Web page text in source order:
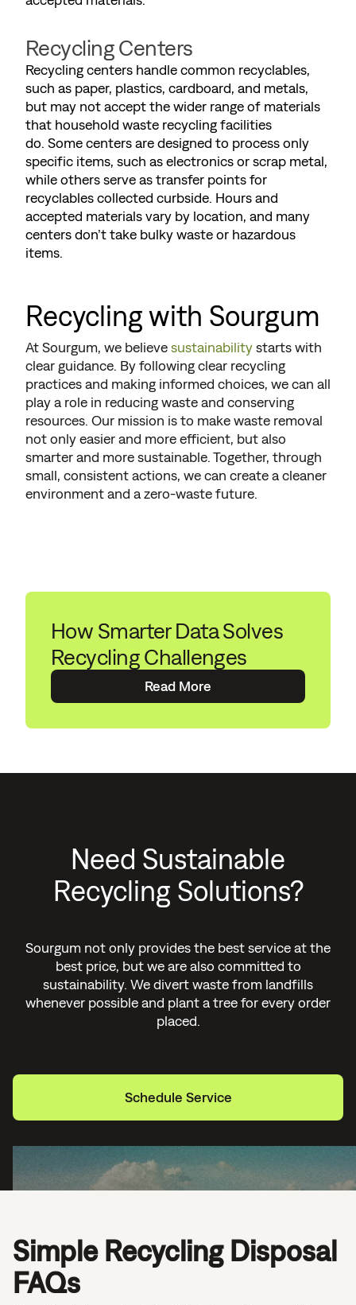
Recycling Centers
Recycling centers handle common recyclables,
such as paper, plastics, cardboard, and metals,
but may not accept the wider range of materials
that household waste recycling facilities
do. Some centers are designed to process only
specific items, such as electronics or scrap metal,
while others serve as transfer points for
recyclables collected curbside. Hours and
accepted materials vary by location, and many
centers don’t take bulky waste or hazardous
items.
Recycling with Sourgum
At Sourgum, we believesustainabilitystarts with
clear guidance. By following clear recycling
practices and making informed choices, we can all
play a role in reducing waste and conserving
resources. Our mission is to make waste removal
not only easier and more efficient, but also
smarter and more sustainable. Together, through
small, consistent actions, we can create a cleaner
environment and a zero-waste future.
How Smarter Data Solves
Recycling Challenges
Read More
Need Sustainable
Recycling Solutions?
Sourgum not only provides the best service at the
best price, but we are also committed to
sustainability. We divert waste from landfills
whenever possible and plant a tree for every order
placed.
Schedule Service
Simple Recycling Disposal
FAQs